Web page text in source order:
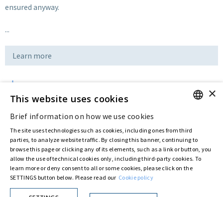
ensured anyway.
...
Learn more
Last updated:Nov 20 2019
Privacy Policy
Cookie Policy
© ASTARIS S.P.A. - P.IVA 00880281001
By extraordinary meeting of shareholder of 30 May 2022 (Register No. 72,600, Collection
No. 23,906, filed with the Register of Companies of Rome, on 31 May 2022) the
ITALIAN
×
This website uses cookies
Brief information on how we use cookies
The site uses technologies such as cookies, including ones from third
parties, to analyze website traffic. By closing this banner, continuing to
browse this page or clicking any of its elements, such as a link or button, you
allow the use of technical cookies only, including third-party cookies. To
learn more or deny consent to all or some cookies, please click on the
SETTINGS button below. Please read our Cookie policy